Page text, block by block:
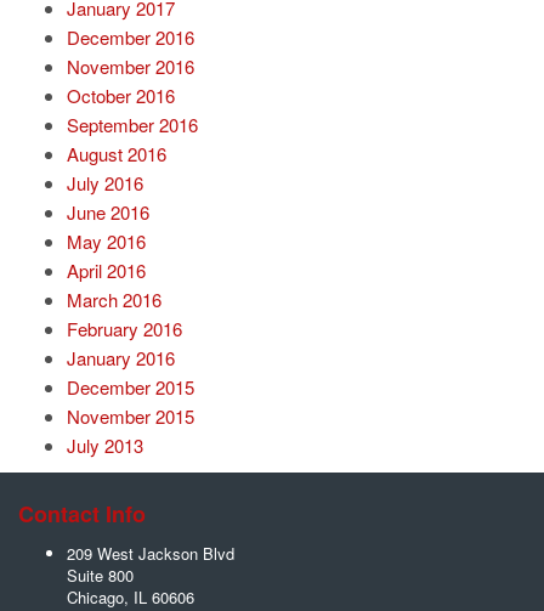
January 2017
December 2016
November 2016
October 2016
September 2016
August 2016
July 2016
June 2016
May 2016
April 2016
March 2016
February 2016
January 2016
December 2015
November 2015
July 2013
Contact Info
209 West Jackson Blvd
Suite 800
Chicago, IL 60606